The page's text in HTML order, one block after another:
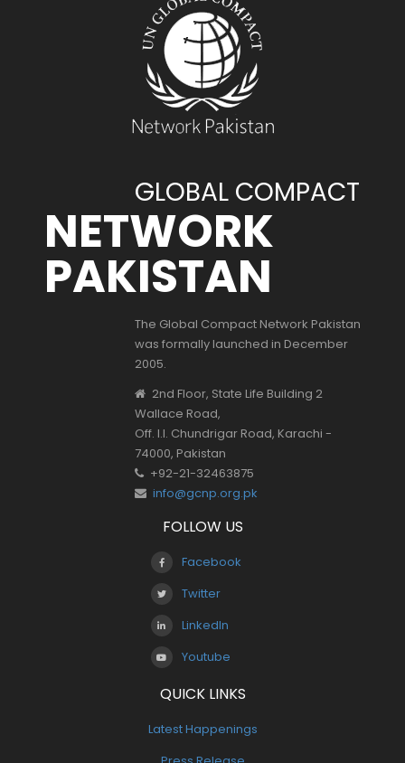
GLOBAL COMPACT
NETWORK
PAKISTAN
The Global Compact Network Pakistan
was formally launched in December
2005.
2nd Floor, State Life Building 2
Wallace Road,
Off. I.I. Chundrigar Road, Karachi -
74000, Pakistan
+92-21-32463875
info@gcnp.org.pk
FOLLOW US
Facebook
Twitter
LinkedIn
Youtube
QUICK LINKS
Latest Happenings